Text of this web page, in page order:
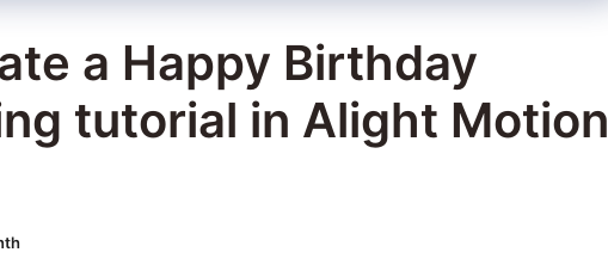
a Happy Birthday
tutorial in Alight Motion